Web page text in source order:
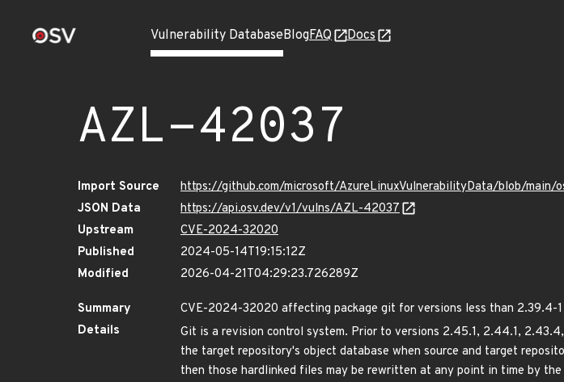
Vulnerability DatabaseBlogFAQ Docs
AZL-42037
Import Source
https://github.com/microsoft/AzureLinuxVulnerabilityData/blob/main/
JSON Data
https://api.osv.dev/v1/vulns/AZL-42037
Upstream
CVE-2024-32020
Published
2024-05-14T19:15:12Z
Modified
2026-04-21T04:29:23.726289Z
Summary
CVE-2024-32020 affecting package git for versions less than 2.39.4-1
Details
Git is a revision control system. Prior to versions 2.45.1, 2.44.1,
the target repository's object database when source and target
then those hardlinked files may be rewritten at any point in time by